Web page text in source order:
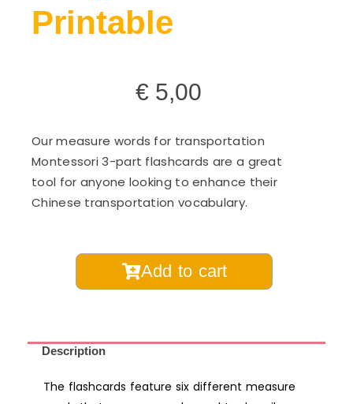
Printable
€ 5,00
Our measure words for transportation
Montessori 3-part flashcards are a great
tool for anyone looking to enhance their
Chinese transportation vocabulary.
Chinese
Measure
Transportation
3-
Add to cart
Description
The flashcards feature six different measure